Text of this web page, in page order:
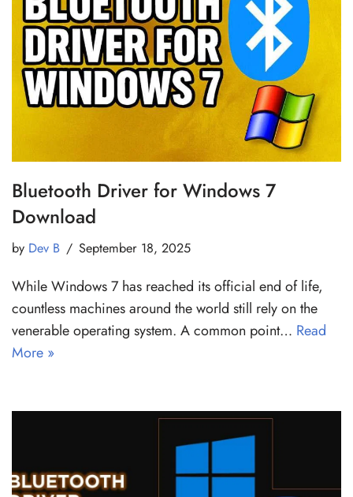
Bluetooth Driver for Windows 7
Download
by Dev B September 18, 2025
While Windows 7 has reached its official end of life,
countless machines around the world still rely on the
venerable operating system. A common point… Read
More »